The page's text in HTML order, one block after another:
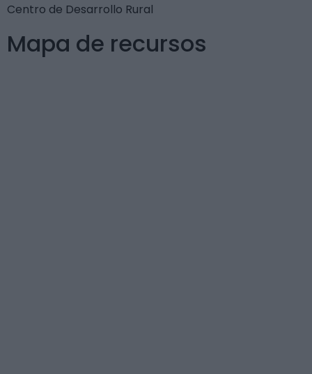
Centro de Desarrollo Rural
Mapa de recursos